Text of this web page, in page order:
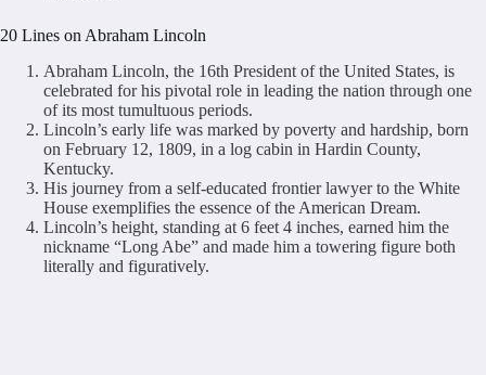
20 Lines on Abraham Lincoln
Abraham Lincoln, the 16th President of the United States, is
celebrated for his pivotal role in leading the nation through one
of its most tumultuous periods.
Lincoln’s early life was marked by poverty and hardship, born
on February 12, 1809, in a log cabin in Hardin County,
Kentucky.
His journey from a self-educated frontier lawyer to the White
House exemplifies the essence of the American Dream.
Lincoln’s height, standing at 6 feet 4 inches, earned him the
nickname “Long Abe” and made him a towering figure both
literally and figuratively.